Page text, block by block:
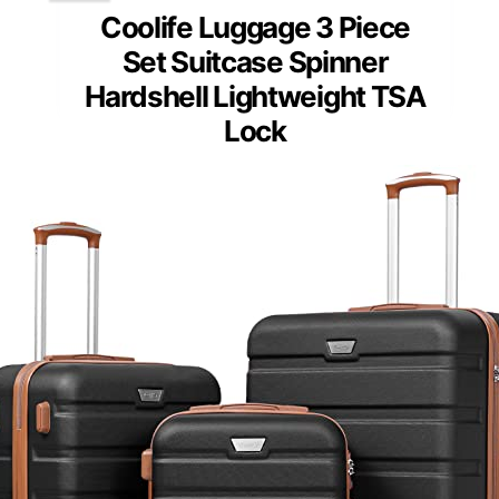
Coolife Luggage 3 Piece
Set Suitcase Spinner
Hardshell Lightweight TSA
Lock